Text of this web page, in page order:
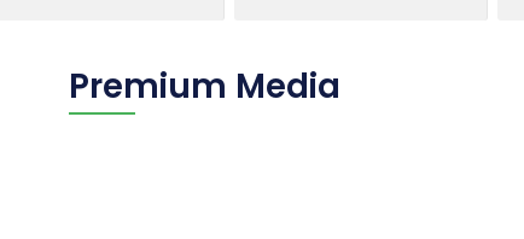
Premium Media